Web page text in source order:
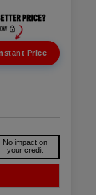
Price
No impact on
your credit